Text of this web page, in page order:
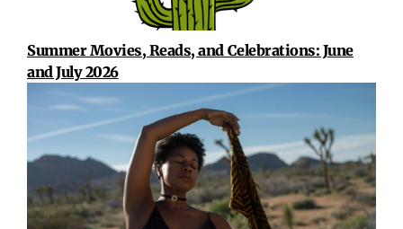
Summer Movies, Reads, and Celebrations: June
and July 2026